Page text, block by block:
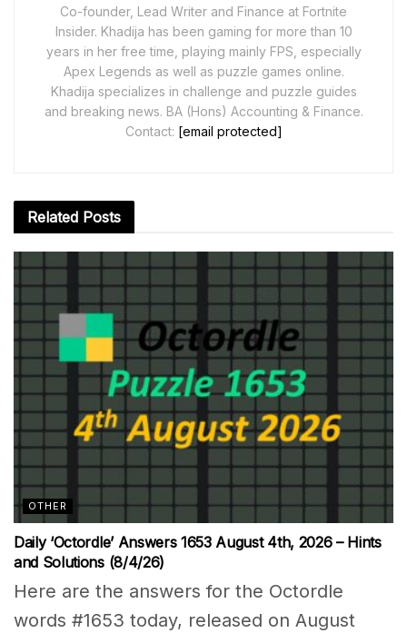
Co-founder, Lead Writer and Finance at Fortnite
Insider. Khadija has been gaming for more than 10
years in her free time, playing mainly FPS, especially
Apex Legends as well as puzzle games online.
Khadija specializes in challenge and puzzle guides
and breaking news. BA (Hons) Accounting & Finance.
Contact: [email protected]
Related Posts
OTHER
Daily ‘Octordle’ Answers 1653 August 4th, 2026 – Hints
and Solutions (8/4/26)
Here are the answers for the Octordle
words #1653 today, released on August